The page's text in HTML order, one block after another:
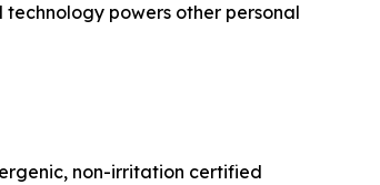
powers other personal
non-irritation certified